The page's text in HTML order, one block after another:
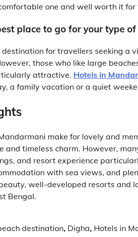
one and well worth it
place to go for your type
destination for travellers seeking
those who like large
attractive. Hotels in
a family vacation or a quiet
make for lovely and
and timeless charm. However,
and resort experience
with sea views, and
well-developed resorts and
Bengal.
destination, Digha, Hotels in